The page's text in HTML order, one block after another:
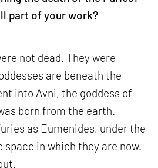
part of your work?
not dead. They were
are beneath the
into Avni, the goddess of
born from the earth.
as Eumenides, under the
space in which they are now.